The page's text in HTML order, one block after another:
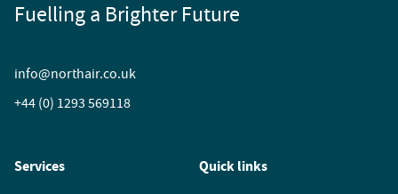
Fuelling a Brighter Future
info@northair.co.uk
+44 (0) 1293 569118
Services Quick links